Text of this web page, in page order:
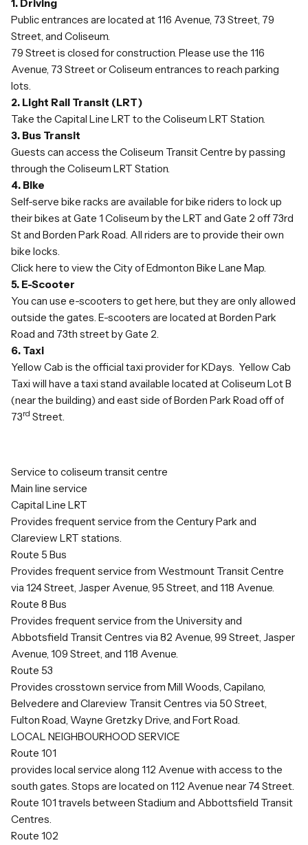
1. Driving
Public entrances are located at 116 Avenue, 73 Street, 79
Street, and Coliseum.
79 Street is closed for construction. Please use the 116
Avenue, 73 Street or Coliseum entrances to reach parking
lots.
2. Light Rail Transit (LRT)
Take the Capital Line LRT to the Coliseum LRT Station.
3. Bus Transit
Guests can access the Coliseum Transit Centre by passing
through the Coliseum LRT Station.
4. Bike
Self-serve bike racks are available for bike riders to lock up
their bikes at Gate 1 Coliseum by the LRT and Gate 2 off 73rd
St and Borden Park Road. All riders are to provide their own
bike locks.
Click here to view the City of Edmonton Bike Lane Map.
5. E-Scooter
You can use e-scooters to get here, but they are only allowed
outside the gates. E-scooters are located at Borden Park
Road and 73th street by Gate 2.
6. Taxi
Yellow Cab is the official taxi provider for KDays. Yellow Cab
Taxi will have a taxi stand available located at Coliseum Lot B
(near the building) and east side of Borden Park Road off of
73rd Street.
Service to coliseum transit centre
Main line service
Capital Line LRT
Provides frequent service from the Century Park and
Clareview LRT stations.
Route 5 Bus
Provides frequent service from Westmount Transit Centre
via 124 Street, Jasper Avenue, 95 Street, and 118 Avenue.
Route 8 Bus
Provides frequent service from the University and
Abbotsfield Transit Centres via 82 Avenue, 99 Street, Jasper
Avenue, 109 Street, and 118 Avenue.
Route 53
Provides crosstown service from Mill Woods, Capilano,
Belvedere and Clareview Transit Centres via 50 Street,
Fulton Road, Wayne Gretzky Drive, and Fort Road.
LOCAL NEIGHBOURHOOD SERVICE
Route 101
provides local service along 112 Avenue with access to the
south gates. Stops are located on 112 Avenue near 74 Street.
Route 101 travels between Stadium and Abbottsfield Transit
Centres.
Route 102